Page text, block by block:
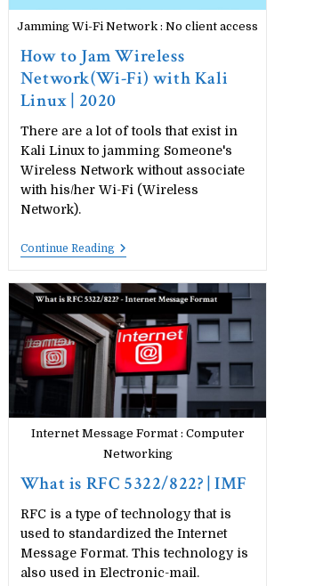
Jamming Wi-Fi Network : No client access
How to Jam Wireless
Network(Wi-Fi) with Kali
Linux | 2020
There are a lot of tools that exist in
Kali Linux to jamming Someone's
Wireless Network without associate
with his/her Wi-Fi (Wireless
Network).
Continue ReadingHow
Wireless
Network(Wi-
Fi)
With
Kali
Linux
|
2020
Internet Message Format : Computer
Networking
What is RFC 5322/822? | IMF
RFC is a type of technology that is
used to standardized the Internet
Message Format. This technology is
also used in Electronic-mail.